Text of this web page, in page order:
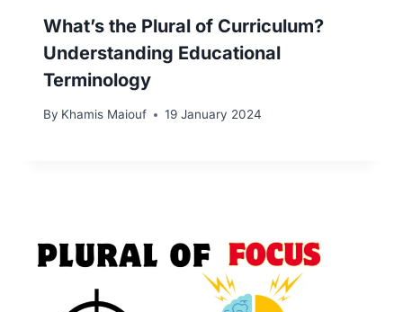
What’s the Plural of Curriculum?
Understanding Educational
Terminology
By Khamis Maiouf 19 January 2024